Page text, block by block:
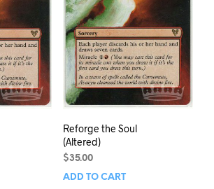
Reforge the Soul
(Altered)
$35.00
ADD TO CART